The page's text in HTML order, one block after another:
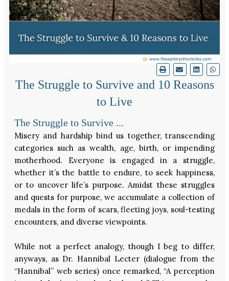
The Struggle to Survive and 10 Reasons
to Live
The Struggle to Survive ...
Misery and hardship bind us together, transcending
categories such as wealth, age, birth, or impending
motherhood. Everyone is engaged in a struggle,
whether it’s the battle to endure, to seek happiness,
or to uncover life’s purpose. Amidst these struggles
and quests for purpose, we accumulate a collection of
medals in the form of scars, fleeting joys, soul-testing
encounters, and diverse viewpoints.
While not a perfect analogy, though I beg to differ,
anyways, as Dr. Hannibal Lecter (dialogue from the
“Hannibal” web series) once remarked, “A perception